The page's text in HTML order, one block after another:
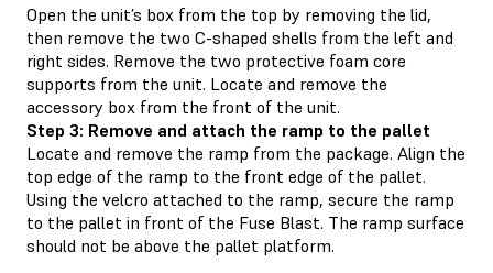
Open the unit’s box from the top by removing the lid,
then remove the two C-shaped shells from the left and
right sides. Remove the two protective foam core
supports from the unit. Locate and remove the
accessory box from the front of the unit.
Step 3: Remove and attach the ramp to the pallet
Locate and remove the ramp from the package. Align the
top edge of the ramp to the front edge of the pallet.
Using the velcro attached to the ramp, secure the ramp
to the pallet in front of the Fuse Blast. The ramp surface
should not be above the pallet platform.